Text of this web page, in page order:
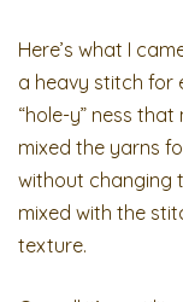
Here’s what I
a heavy stitch for
“hole-y” ness
mixed the yarns
without changing
mixed with the
texture.